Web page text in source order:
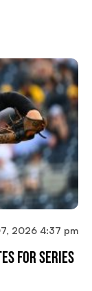
2026 4:37 pm
For Series